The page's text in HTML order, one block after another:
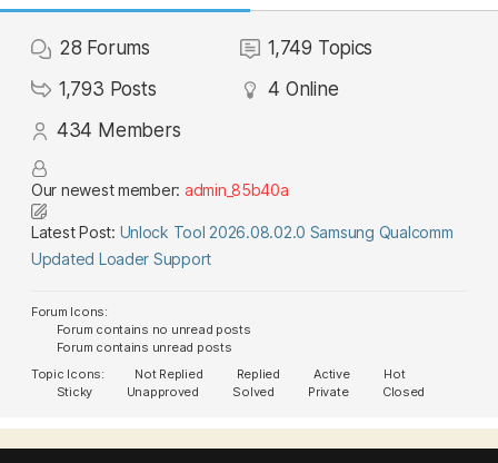
28 Forums 1,749 Topics
1,793 Posts 4 Online
434 Members
Our newest member: admin_85b40a
Latest Post: Unlock Tool 2026.08.02.0 Samsung Qualcomm
Updated Loader Support
Forum Icons:
Forum contains no unread posts
Forum contains unread posts
Topic Icons:
Not Replied Replied Active
Hot
Sticky
Unapproved Solved Private Closed